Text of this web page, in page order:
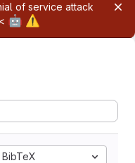
of service attack
🤖 ⚠️
BibTeX